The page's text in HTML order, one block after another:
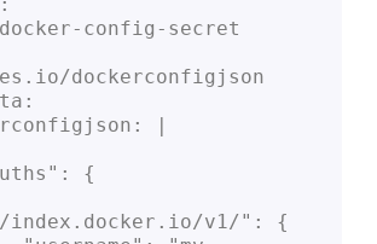
docker-config-secret
dockerconfigjson
|
"auths": {
v1/": {